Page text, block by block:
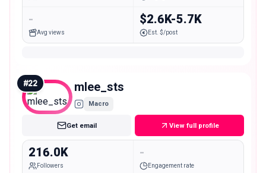
-
Avg views
$2.6K-5.7K
Est. $/post
#22 mlee_sts
Macro
Get email View full profile
216.0K
Followers
-
Engagement rate